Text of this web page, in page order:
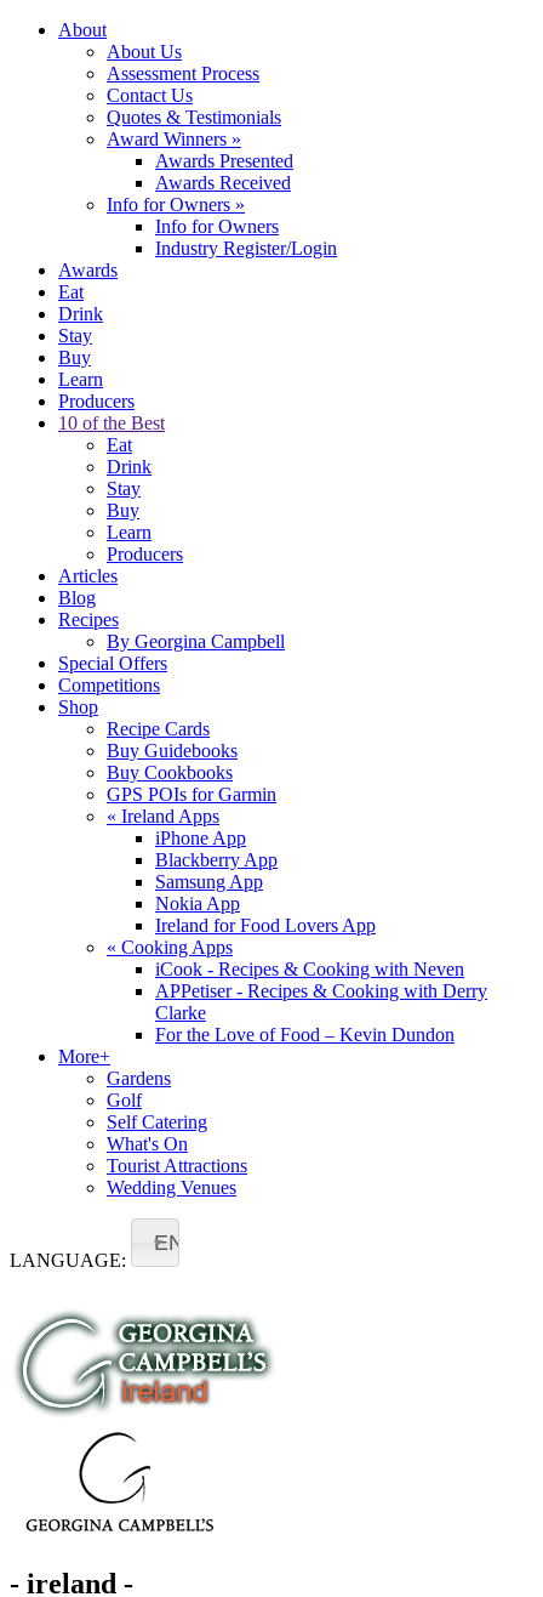
About
About Us
Assessment Process
Contact Us
Quotes & Testimonials
Award Winners »
Awards Presented
Awards Received
Info for Owners »
Info for Owners
Industry Register/Login
Awards
Eat
Drink
Stay
Buy
Learn
Producers
10 of the Best
Eat
Drink
Stay
Buy
Learn
Producers
Articles
Blog
Recipes
By Georgina Campbell
Special Offers
Competitions
Shop
Recipe Cards
Buy Guidebooks
Buy Cookbooks
GPS POIs for Garmin
« Ireland Apps
iPhone App
Blackberry App
Samsung App
Nokia App
Ireland for Food Lovers App
« Cooking Apps
iCook - Recipes & Cooking with Neven
APPetiser - Recipes & Cooking with Derry
Clarke
For the Love of Food – Kevin Dundon
More+
Gardens
Golf
Self Catering
What's On
Tourist Attractions
Wedding Venues
LANGUAGE:
EN
- ireland -